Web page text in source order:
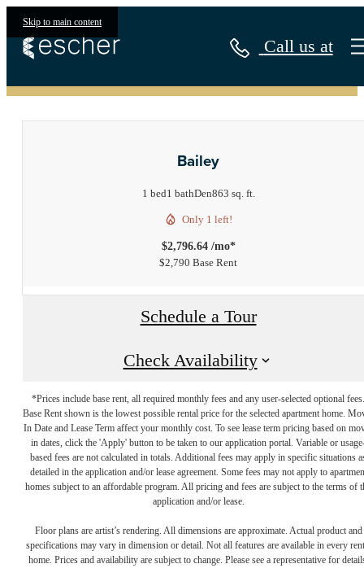
Skip to main content
Call us at
Bailey
1 bed1 bathDen863 sq. ft.
Only 1 left!
$2,796.64 /mo*
$2,790 Base Rent
Schedule a Tour
Check Availability
*Prices include base rent, all required monthly fees and any user-selected optional fees.
Base Rent shown is the lowest possible rental price for the selected apartment home.
In Date and Lease Term affect your monthly cost. To see lease term pricing based on
in dates, click the 'Apply' button to be taken to our application portal. Variable or
based fees are not calculated in totals. Additional fees may apply in specific situations
detailed in the application and/or lease agreement. Some fees may not apply to
homes subject to an affordable program. All pricing and fees are subject to the terms of
application and/or lease.
Floor plans are artist’s rendering. All dimensions are approximate. Actual product and
specifications may vary in dimension or detail. Not all features are available in every
home. Prices and availability are subject to change. Please see a representative for